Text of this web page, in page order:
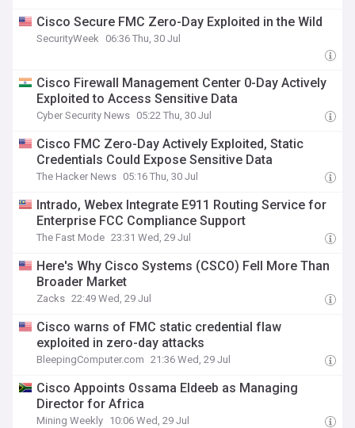
Cisco Secure FMC Zero-Day Exploited in the Wild
SecurityWeek 06:36 Thu, 30 Jul
Cisco Firewall Management Center 0-Day Actively
Exploited to Access Sensitive Data
Cyber Security News 05:22 Thu, 30 Jul
Cisco FMC Zero-Day Actively Exploited, Static
Credentials Could Expose Sensitive Data
The Hacker News 05:16 Thu, 30 Jul
Intrado, Webex Integrate E911 Routing Service for
Enterprise FCC Compliance Support
The Fast Mode 23:31 Wed, 29 Jul
Here's Why Cisco Systems (CSCO) Fell More Than
Broader Market
Zacks 22:49 Wed, 29 Jul
Cisco warns of FMC static credential flaw
exploited in zero-day attacks
BleepingComputer.com 21:36 Wed, 29 Jul
Cisco Appoints Ossama Eldeeb as Managing
Director for Africa
Mining Weekly 10:06 Wed, 29 Jul